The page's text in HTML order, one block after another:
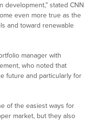
development,” stated CNN
even more true as the
and toward renewable
manager with
who noted that
future and particularly for
of the easiest ways for
market, but they also